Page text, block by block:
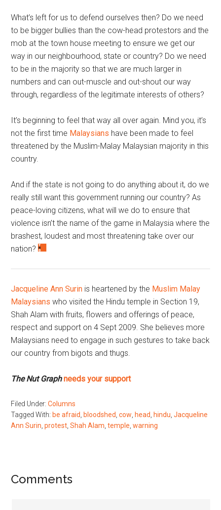
What’s left for us to defend ourselves then? Do we need
to be bigger bullies than the cow-head protestors and the
mob at the town house meeting to ensure we get our
way in our neighbourhood, state or country? Do we need
to be in the majority so that we are much larger in
numbers and can out-muscle and out-shout our way
through, regardless of the legitimate interests of others?
It’s beginning to feel that way all over again. Mind you, it’s
not the first time Malaysians have been made to feel
threatened by the Muslim-Malay Malaysian majority in this
country.
And if the state is not going to do anything about it, do we
really still want this government running our country? As
peace-loving citizens, what will we do to ensure that
violence isn’t the name of the game in Malaysia where the
brashest, loudest and most threatening take over our
nation?
Jacqueline Ann Surin is heartened by the Muslim Malay
Malaysians who visited the Hindu temple in Section 19,
Shah Alam with fruits, flowers and offerings of peace,
respect and support on 4 Sept 2009. She believes more
Malaysians need to engage in such gestures to take back
our country from bigots and thugs.
The Nut Graph needs your support
Filed Under:Columns
Tagged With: be afraid bloodshed ,cow head hindu ,Jacqueline
Ann Surin ,protest ,Shah Alam ,temple ,warning
Reader
Comments